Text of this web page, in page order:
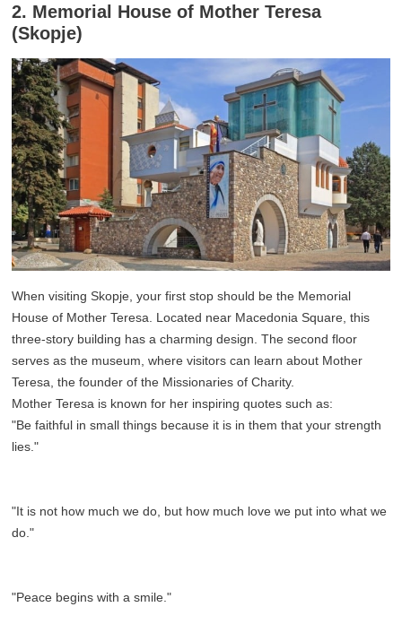
2. Memorial House of Mother Teresa
(Skopje)
When visiting Skopje, your first stop should be the Memorial
House of Mother Teresa. Located near Macedonia Square, this
three-story building has a charming design. The second floor
serves as the museum, where visitors can learn about Mother
Teresa, the founder of the Missionaries of Charity.
Mother Teresa is known for her inspiring quotes such as:
"Be faithful in small things because it is in them that your strength
lies."
"It is not how much we do, but how much love we put into what we
do."
"Peace begins with a smile."